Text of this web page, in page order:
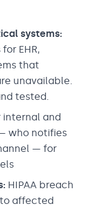
systems:
EHR,
that
unavailable.
tested.
internal and
who notifies
— for
HIPAA breach
affected